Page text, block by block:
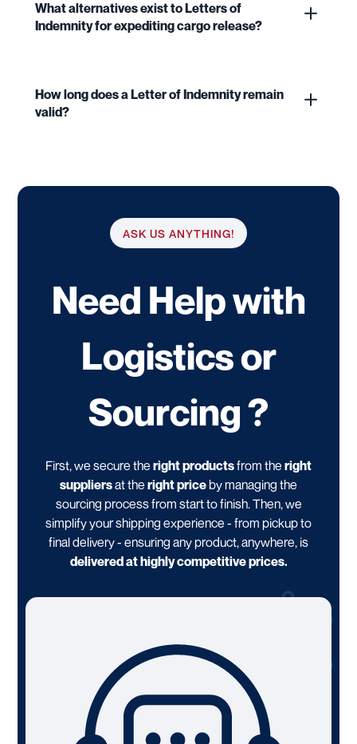
What alternatives exist to Letters of
Indemnity for expediting cargo release?
How long does a Letter of Indemnity remain
valid?
ASK US ANYTHING!
Need Help with
Logistics or
Sourcing ?
First, we secure the right productsfrom the right
suppliersat the right priceby managing the
sourcing process from start to finish. Then, we
simplify your shipping experience - from pickup to
final delivery - ensuring any product, anywhere, is
delivered at highly competitive prices.